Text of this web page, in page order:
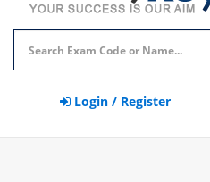
Login / Register